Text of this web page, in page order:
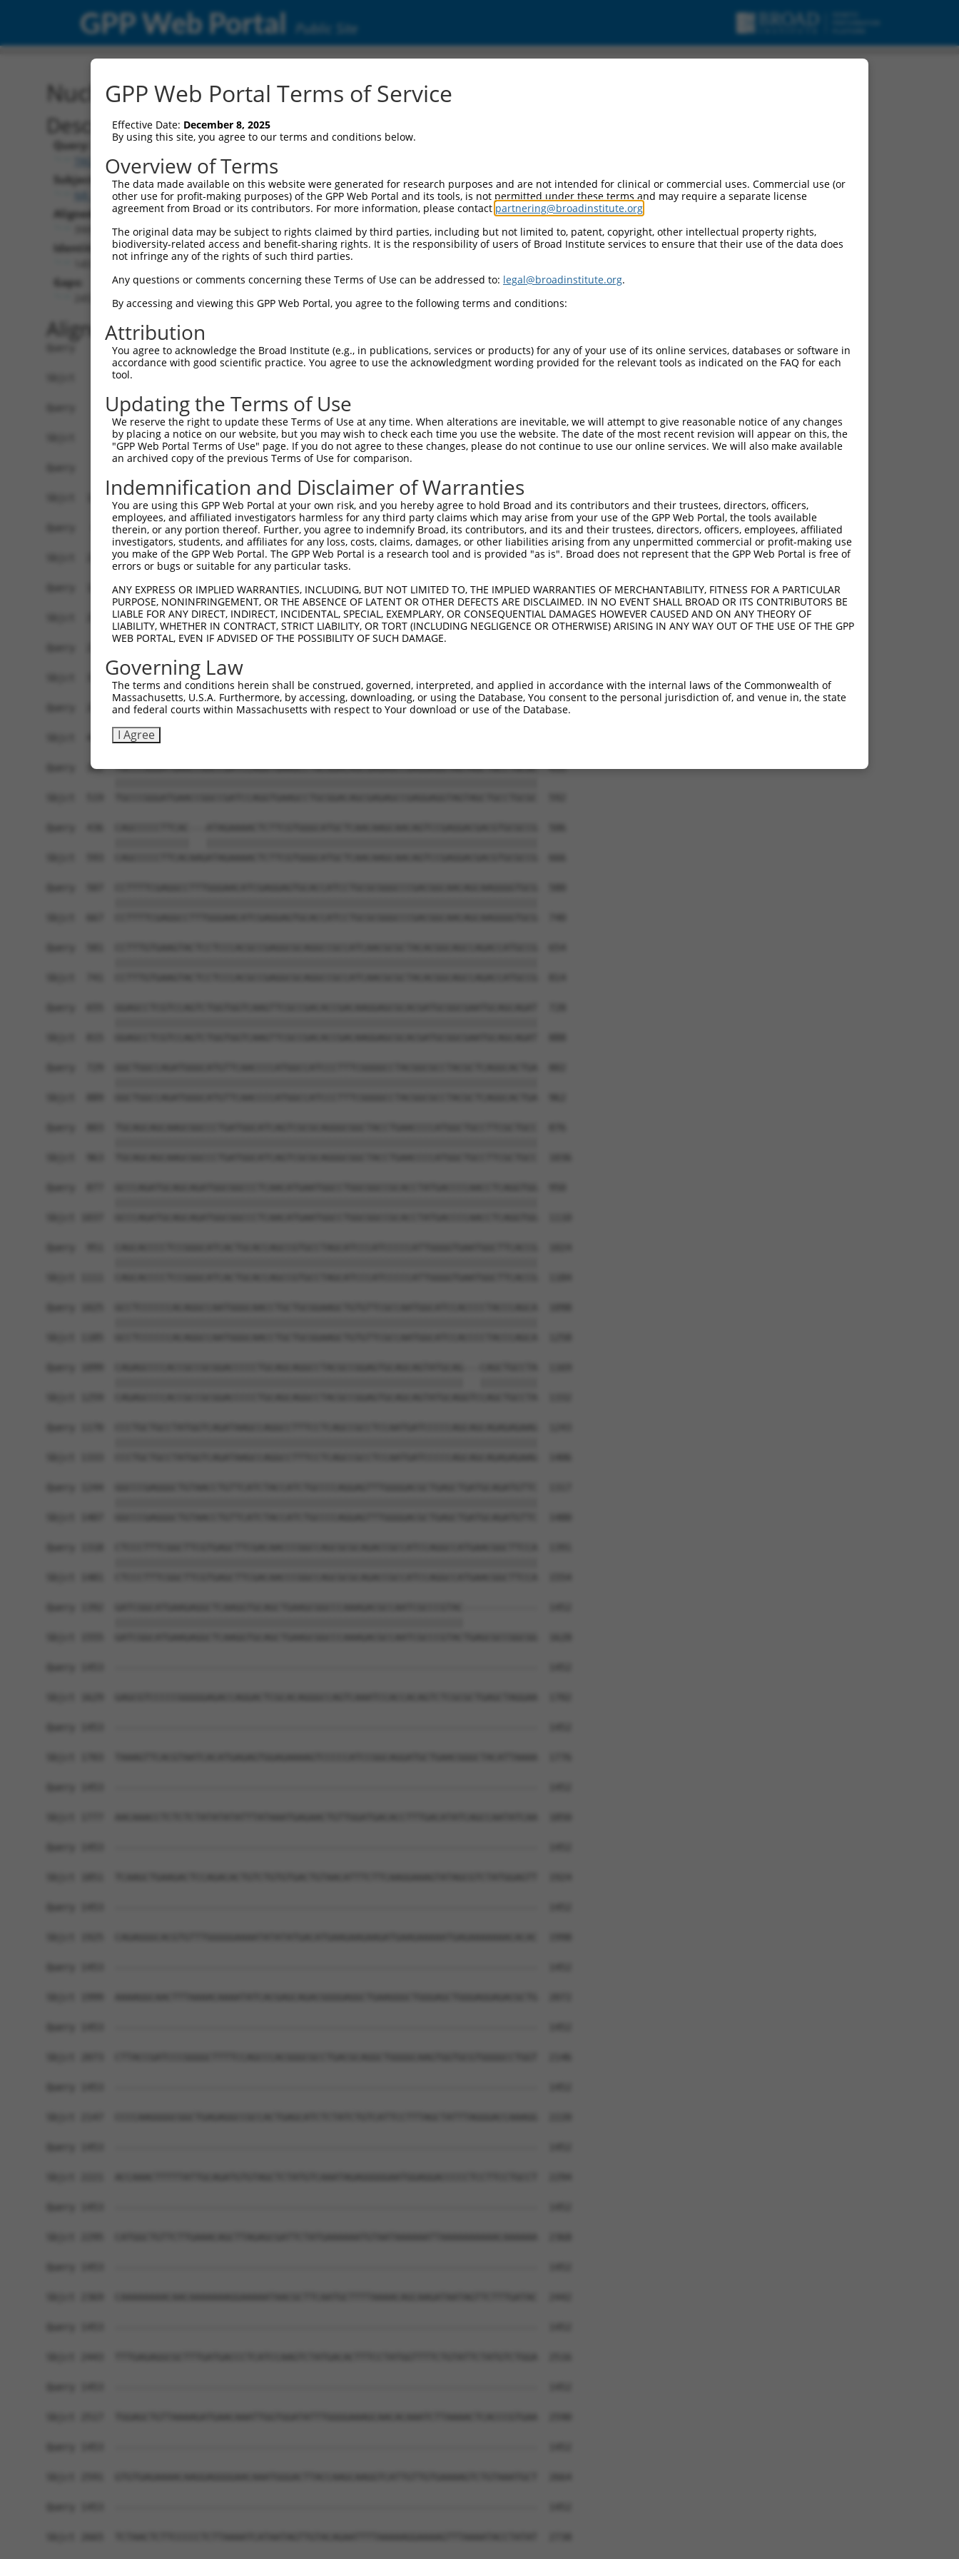
GPP Web Portal Public Site
Nucleotide Global Alignment
Description
Query:
TRCN0000475751
Subject:
NR_148527.2
Aligned Length:
Identities:
Gaps:
Alignment
Query    1  --------------------------------------------------------------------------  0
                                                                                      
Sbjct    1  GAGAGAGCAGAGAGCGAGCGGAGAGCGAGGTGTAGAGAAACCGAGGGGGAGAGAACCCGAGTGTGTGTATGCGT  74

Query    1  --------------------------------------------------------------------------  0
                                                                                      
Sbjct   75  GTGCGTGTGTGAGCGCGAGCGAGCGAGAGAGAGGAGCGAGAGAGTGTGAGCGAGAAAGAATAAAAGGAAAGAAG  148

Query    1  ---------ATGTATATAAAGATGGCCACGTTAGCAAACGGACAGGCTGACAACGCAAGCCTCAGTACCAACGG  65
                     |||||||||||||||||||||||||||||||||||||||||||||||||||||||||||||||||
Sbjct  149  ATTTTCTCTATGTATATAAAGATGGCCACGTTAGCAAACGGACAGGCTGACAACGCAAGCCTCAGTACCAACGG  222

Query   66  GCTCGGCAGCAGCCCGGGCAGTGCCGGGCACATGAACGGATTAAGCCACAGCCCGGGGAACCCGTCGACCATTC  139
            ||||||||||||||||||||||||||||||||||||||||||||||||||||||||||||||||||||||||||
Sbjct  223  GCTCGGCAGCAGCCCGGGCAGTGCCGGGCACATGAACGGATTAAGCCACAGCCCGGGGAACCCGTCGACCATTC  296

Query  140  CCATGAAGGACCATGATGCCATCAAGCTGTTCATTGGGCAGATCCCCCGCAACCTGGATGAGAAGGACCTCAAG  213
            |||||||||||||.||||||||||||||||||||||||||||||||||||||||||||||||||||||||||||
Sbjct  297  CCATGAAGGACCACGATGCCATCAAGCTGTTCATTGGGCAGATCCCCCGCAACCTGGATGAGAAGGACCTCAAG  370

Query  214  CCCCTCTTCGAGGAGTTTGGCAAAATCTACGAGCTTACGGTTCTGAAGGACAGGTTCACAGGCATGCACAAAGG  287
            ||||||||||||||||||||||||||||||||||||||||||||||||||||||||||||||||||||||||||
Sbjct  371  CCCCTCTTCGAGGAGTTTGGCAAAATCTACGAGCTTACGGTTCTGAAGGACAGGTTCACAGGCATGCACAAAGG  444

Query  288  CTGCGCCTTCCTCACCTACTGCGAGCGTGAGTCAGCGCTGAAGGCCCAGAGCGCGCTGCACGAGCAGAAGACTC  361
            ||||||||||||||||||||||||||||||||||||||||||||||||||||||||||||||||||||||||||
Sbjct  445  CTGCGCCTTCCTCACCTACTGCGAGCGTGAGTCAGCGCTGAAGGCCCAGAGCGCGCTGCACGAGCAGAAGACTC  518

Query  362  TGCCCGGGATGAACCGGCCGATCCAGGTGAAGCCTGCGGACAGCGAGAGCCGAGGAGGTAGTAGCTGCCTGCGC  435
            ||||||||||||||||||||||||||||||||||||||||||||||||||||||||||||||||||||||||||
Sbjct  519  TGCCCGGGATGAACCGGCCGATCCAGGTGAAGCCTGCGGACAGCGAGAGCCGAGGAGGTAGTAGCTGCCTGCGC  592

Query  436  CAGCCCCCTTCAC---ATAGAAAACTCTTCGTGGGCATGCTCAACAAGCAACAGTCCGAGGACGACGTGCGCCG  506
            |||||||||||||   ||||||||||||||||||||||||||||||||||||||||||||||||||||||||||
Sbjct  593  CAGCCCCCTTCACAAGATAGAAAACTCTTCGTGGGCATGCTCAACAAGCAACAGTCCGAGGACGACGTGCGCCG  666

Query  507  CCTTTTCGAGGCCTTTGGGAACATCGAGGAGTGCACCATCCTGCGCGGGCCCGACGGCAACAGCAAGGGGTGCG  580
            ||||||||||||||||||||||||||||||||||||||||||||||||||||||||||||||||||||||||||
Sbjct  667  CCTTTTCGAGGCCTTTGGGAACATCGAGGAGTGCACCATCCTGCGCGGGCCCGACGGCAACAGCAAGGGGTGCG  740

Query  581  CCTTTGTGAAGTACTCCTCCCACGCCGAGGCGCAGGCCGCCATCAACGCGCTACACGGCAGCCAGACCATGCCG  654
            ||||||||||||||||||||||||||||||||||||||||||||||||||||||||||||||||||||||||||
Sbjct  741  CCTTTGTGAAGTACTCCTCCCACGCCGAGGCGCAGGCCGCCATCAACGCGCTACACGGCAGCCAGACCATGCCG  814

Query  655  GGAGCCTCGTCCAGTCTGGTGGTCAAGTTCGCCGACACCGACAAGGAGCGCACGATGCGGCGAATGCAGCAGAT  728
            ||||||||||||||||||||||||||||||||||||||||||||||||||||||||||||||||||||||||||
Sbjct  815  GGAGCCTCGTCCAGTCTGGTGGTCAAGTTCGCCGACACCGACAAGGAGCGCACGATGCGGCGAATGCAGCAGAT  888

Query  729  GGCTGGCCAGATGGGCATGTTCAACCCCATGGCCATCCCTTTCGGGGCCTACGGCGCCTACGCTCAGGCACTGA  802
            ||||||||||||||||||||||||||||||||||||||||||||||||||||||||||||||||||||||||||
Sbjct  889  GGCTGGCCAGATGGGCATGTTCAACCCCATGGCCATCCCTTTCGGGGCCTACGGCGCCTACGCTCAGGCACTGA  962

Query  803  TGCAGCAGCAAGCGGCCCTGATGGCATCAGTCGCGCAGGGCGGCTACCTGAACCCCATGGCTGCCTTCGCTGCC  876
            ||||||||||||||||||||||||||||||||||||||||||||||||||||||||||||||||||||||||||
Sbjct  963  TGCAGCAGCAAGCGGCCCTGATGGCATCAGTCGCGCAGGGCGGCTACCTGAACCCCATGGCTGCCTTCGCTGCC  1036

Query  877  GCCCAGATGCAGCAGATGGCGGCCCTCAACATGAATGGCCTGGCGGCCGCACCTATGACCCCAACCTCAGGTGG  950
            ||||||||||||||||||||||||||||||||||||||||||||||||||||||||||||||||||||||||||
Sbjct 1037  GCCCAGATGCAGCAGATGGCGGCCCTCAACATGAATGGCCTGGCGGCCGCACCTATGACCCCAACCTCAGGTGG  1110

Query  951  CAGCACCCCTCCGGGCATCACTGCACCAGCCGTGCCTAGCATCCCATCCCCCATTGGGGTGAATGGCTTCACCG  1024
            ||||||||||||||||||||||||||||||||||||||||||||||||||||||||||||||||||||||||||
Sbjct 1111  CAGCACCCCTCCGGGCATCACTGCACCAGCCGTGCCTAGCATCCCATCCCCCATTGGGGTGAATGGCTTCACCG  1184

Query 1025  GCCTCCCCCCACAGGCCAATGGGCAACCTGCTGCGGAAGCTGTGTTCGCCAATGGCATCCACCCCTACCCAGCA  1098
            ||||||||||||||||||||||||||||||||||||||||||||||||||||||||||||||||||||||||||
Sbjct 1185  GCCTCCCCCCACAGGCCAATGGGCAACCTGCTGCGGAAGCTGTGTTCGCCAATGGCATCCACCCCTACCCAGCA  1258

Query 1099  CAGAGCCCCACCGCCGCGGACCCCCTGCAGCAGGCCTACGCCGGAGTGCAGCAGTATGCAG---CAGCTGCCTA  1169
            |||||||||||||||||||||||||||||||||||||||||||||||||||||||||||||   ||||||||||
Sbjct 1259  CAGAGCCCCACCGCCGCGGACCCCCTGCAGCAGGCCTACGCCGGAGTGCAGCAGTATGCAGGTCCAGCTGCCTA  1332

Query 1170  CCCTGCTGCCTATGGTCAGATAAGCCAGGCCTTTCCTCAGCCGCCTCCAATGATCCCCCAGCAGCAGAGAGAAG  1243
            ||||||||||||||||||||||||||||||||||||||||||||||||||||||||||||||||||||||||||
Sbjct 1333  CCCTGCTGCCTATGGTCAGATAAGCCAGGCCTTTCCTCAGCCGCCTCCAATGATCCCCCAGCAGCAGAGAGAAG  1406

Query 1244  GGCCCGAGGGCTGTAACCTGTTCATCTACCATCTGCCCCAGGAGTTTGGGGACGCTGAGCTGATGCAGATGTTC  1317
            ||||||||||||||||||||||||||||||||||||||||||||||||||||||||||||||||||||||||||
Sbjct 1407  GGCCCGAGGGCTGTAACCTGTTCATCTACCATCTGCCCCAGGAGTTTGGGGACGCTGAGCTGATGCAGATGTTC  1480

Query 1318  CTCCCTTTCGGCTTCGTGAGCTTCGACAACCCGGCCAGCGCGCAGACCGCCATCCAGGCCATGAACGGCTTCCA  1391
            ||||||||||||||||||||||||||||||||||||||||||||||||||||||||||||||||||||||||||
Sbjct 1481  CTCCCTTTCGGCTTCGTGAGCTTCGACAACCCGGCCAGCGCGCAGACCGCCATCCAGGCCATGAACGGCTTCCA  1554

Query 1392  GATCGGCATGAAGAGGCTCAAGGTGCAGCTGAAGCGGCCCAAAGACGCCAATCGCCCGTAC-------------  1452
            |||||||||||||||||||||||||||||||||||||||||||||||||||||||||||||             
Sbjct 1555  GATCGGCATGAAGAGGCTCAAGGTGCAGCTGAAGCGGCCCAAAGACGCCAATCGCCCGTACTGAGCGCCGGCGG  1628

Query 1453  --------------------------------------------------------------------------  1452
                                                                                      
Sbjct 1629  GAGCGTCCCCCGGGGGAGACCAGGACTCGCACAGGGCCAGTCAAATCCACCACAGTCTCGCGCTGAGCTAGGAA  1702

Query 1453  --------------------------------------------------------------------------  1452
                                                                                      
Sbjct 1703  TAAAGTTCACGTAATCACATGAGAGTGGAGAAAAGTCCCCCATCCGGCAGGATGCTGAACGGGCTACATTAAAA  1776

Query 1453  --------------------------------------------------------------------------  1452
                                                                                      
Sbjct 1777  AACAAACCTCTCTCTATATATATTTATAAATGAGAACTGTTGGATGACACCTTTGACATATCAGCCAATATCAA  1850

Query 1453  --------------------------------------------------------------------------  1452
                                                                                      
Sbjct 1851  TCAAGCTGAAGACTCCAGACACTGTCTGTGTGACTGTAACATTTCTTCAAGGAAAGTATAGCGTCTATGGAGTT  1924

Query 1453  --------------------------------------------------------------------------  1452
                                                                                      
Sbjct 1925  CAGAGGGCACGTGTTTGGGGGAAAATATATATGACATGAAGAAGAAGATGAAGAAAAATGAGAAAAAAACACAC  1998

Query 1453  --------------------------------------------------------------------------  1452
                                                                                      
Sbjct 1999  AAAAGGCAACTTTAAAACAAAATATCACGAGCAGACGGGGAGGCTGAAGGGCTGGGAGCTGGGAGGAGACGCTG  2072

Query 1453  --------------------------------------------------------------------------  1452
                                                                                      
Sbjct 2073  CTTACCGATCCCGGGGCTTTTCCAGCCCACGGGCGCCTGACGCAGGCTGGGGCAAGTGGTGCGTGGGGCCTGGT  2146

Query 1453  --------------------------------------------------------------------------  1452
                                                                                      
Sbjct 2147  CCCCAAGGGGCGGCTGAGAGGCCGCCACTGAGCATCTCTATCTGTCATTCCTTTAGCTATTTAGGGACCAAAGG  2220

Query 1453  --------------------------------------------------------------------------  1452
                                                                                      
Sbjct 2221  ACCAAACTTTTTATTGCAGATGTGTAGCTCTATGTCAAATAGAGGGGGAATGGAGGACCCCCTCCTTCCTGCCT  2294

Query 1453  --------------------------------------------------------------------------  1452
                                                                                      
Sbjct 2295  CATGGCTGTTCTTGAAACAGCTTAGAGCGATTCTATGAAAAAATGTAATAAAAAATTAAAAAAAAAACAAAAAA  2368

Query 1453  --------------------------------------------------------------------------  1452
                                                                                      
Sbjct 2369  CAAAAAAAACAACAAAAAAAGGAAAAATAACGCTTCAATGCTTTTAAAACAGCAAGATAATAGTTCTTTGATAC  2442

Query 1453  --------------------------------------------------------------------------  1452
                                                                                      
Sbjct 2443  TTTGAGAGGCGCTTTGATGACCCTCATCCAAGTCTATGACACTTTCCTATGGTTTTCTGTATTCTATGTCTGGA  2516

Query 1453  --------------------------------------------------------------------------  1452
                                                                                      
Sbjct 2517  TGGAGCTGTTAAAAGATGAACAAATTGGTGGATATTTGGGGAAAGCAACACAAATCTTAAAACTCACCCGTGAA  2590

Query 1453  --------------------------------------------------------------------------  1452
                                                                                      
Sbjct 2591  GTGTGAGAAAACAAGGAGGGGAACAAATGGGACTTACCAAGCAAGGTCATTGTTGTGAAAAGTCTGTAAATGCT  2664

Query 1453  --------------------------------------------------------------------------  1452
GPP Web Portal Terms of Service
Effective Date: December 8, 2025
By using this site, you agree to our terms and conditions below.
Overview of Terms
The data made available on this website were generated for research purposes and are not intended for clinical or commercial uses. Commercial use (or
other use for profit-making purposes) of the GPP Web Portal and its tools, is not permitted under these terms and may require a separate license
agreement from Broad or its contributors. For more information, please contact partnering@broadinstitute.org
The original data may be subject to rights claimed by third parties, including but not limited to, patent, copyright, other intellectual property rights,
biodiversity-related access and benefit-sharing rights. It is the responsibility of users of Broad Institute services to ensure that their use of the data does
not infringe any of the rights of such third parties.
Any questions or comments concerning these Terms of Use can be addressed to: legal@broadinstitute.org.
By accessing and viewing this GPP Web Portal, you agree to the following terms and conditions:
Attribution
You agree to acknowledge the Broad Institute (e.g., in publications, services or products) for any of your use of its online services, databases or software in
accordance with good scientific practice. You agree to use the acknowledgment wording provided for the relevant tools as indicated on the FAQ for each
tool.
Updating the Terms of Use
We reserve the right to update these Terms of Use at any time. When alterations are inevitable, we will attempt to give reasonable notice of any changes
by placing a notice on our website, but you may wish to check each time you use the website. The date of the most recent revision will appear on this, the
"GPP Web Portal Terms of Use" page. If you do not agree to these changes, please do not continue to use our online services. We will also make available
an archived copy of the previous Terms of Use for comparison.
Indemnification and Disclaimer of Warranties
You are using this GPP Web Portal at your own risk, and you hereby agree to hold Broad and its contributors and their trustees, directors, officers,
employees, and affiliated investigators harmless for any third party claims which may arise from your use of the GPP Web Portal, the tools available
therein, or any portion thereof. Further, you agree to indemnify Broad, its contributors, and its and their trustees, directors, officers, employees, affiliated
investigators, students, and affiliates for any loss, costs, claims, damages, or other liabilities arising from any unpermitted commercial or profit-making use
you make of the GPP Web Portal. The GPP Web Portal is a research tool and is provided "as is". Broad does not represent that the GPP Web Portal is free of
errors or bugs or suitable for any particular tasks.
ANY EXPRESS OR IMPLIED WARRANTIES, INCLUDING, BUT NOT LIMITED TO, THE IMPLIED WARRANTIES OF MERCHANTABILITY, FITNESS FOR A PARTICULAR
PURPOSE, NONINFRINGEMENT, OR THE ABSENCE OF LATENT OR OTHER DEFECTS ARE DISCLAIMED. IN NO EVENT SHALL BROAD OR ITS CONTRIBUTORS BE
LIABLE FOR ANY DIRECT, INDIRECT, INCIDENTAL, SPECIAL, EXEMPLARY, OR CONSEQUENTIAL DAMAGES HOWEVER CAUSED AND ON ANY THEORY OF
LIABILITY, WHETHER IN CONTRACT, STRICT LIABILITY, OR TORT (INCLUDING NEGLIGENCE OR OTHERWISE) ARISING IN ANY WAY OUT OF THE USE OF THE GPP
WEB PORTAL, EVEN IF ADVISED OF THE POSSIBILITY OF SUCH DAMAGE.
Governing Law
The terms and conditions herein shall be construed, governed, interpreted, and applied in accordance with the internal laws of the Commonwealth of
Massachusetts, U.S.A. Furthermore, by accessing, downloading, or using the Database, You consent to the personal jurisdiction of, and venue in, the state
and federal courts within Massachusetts with respect to Your download or use of the Database.
I Agree